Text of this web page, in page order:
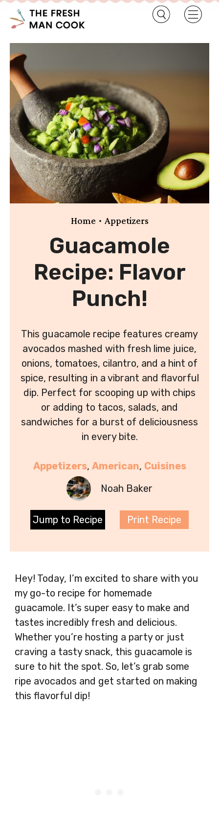
Home • Appetizers
Guacamole
Recipe: Flavor
Punch!
This guacamole recipe features creamy
avocados mashed with fresh lime juice,
onions, tomatoes, cilantro, and a hint of
spice, resulting in a vibrant and flavorful
dip. Perfect for scooping up with chips
or adding to tacos, salads, and
sandwiches for a burst of deliciousness
in every bite.
Appetizers, American, Cuisines
Noah Baker
Jump to Recipe Print Recipe
Hey! Today, I’m excited to share with you
my go-to recipe for homemade
guacamole. It’s super easy to make and
tastes incredibly fresh and delicious.
Whether you’re hosting a party or just
craving a tasty snack, this guacamole is
sure to hit the spot. So, let’s grab some
ripe avocados and get started on making
this flavorful dip!